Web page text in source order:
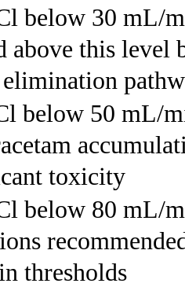
below 30 mL/
above this level
below 50 mL/
toxicity
below 80 mL/
thresholds